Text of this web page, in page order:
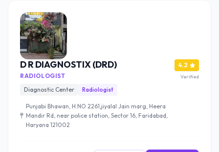
D R DIAGNOSTIX (DRD)
RADIOLOGIST
Diagnostic Center
Radiologist
Punjabi Bhawan, H.NO 2261,jiyalal Jain marg, Heera
Mandir Rd, near police station, Sector 16, Faridabad,
Haryana 121002
4.2
Verified